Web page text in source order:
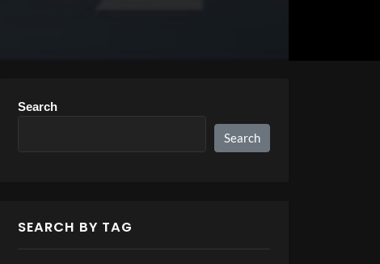
Search
Search
SEARCH BY TAG